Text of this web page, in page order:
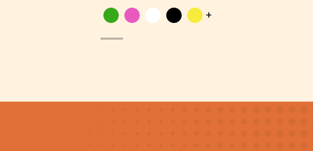
+